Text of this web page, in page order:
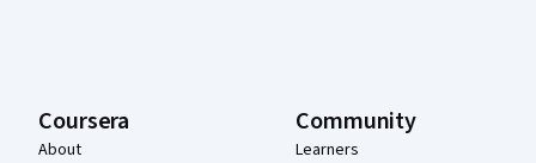
Coursera
About
Community
Learners